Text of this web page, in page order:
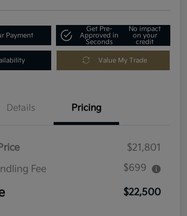
Payment
Get Pre-
Approved in
Seconds
No impact
on your
credit
Value My Trade
Details Pricing
$21,801
Fee
$699
$22,500